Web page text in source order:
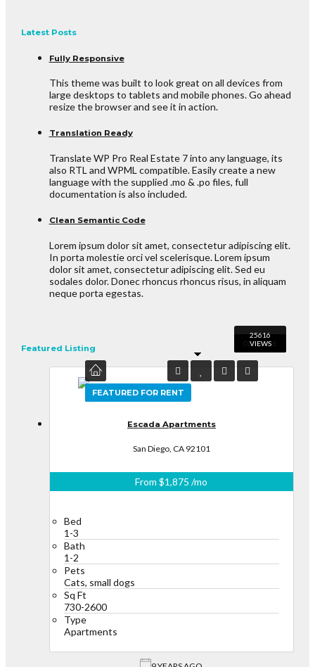
Latest Posts
Fully Responsive
This theme was built to look great on all devices from
large desktops to tablets and mobile phones. Go ahead
resize the browser and see it in action.
Translation Ready
Translate WP Pro Real Estate 7 into any language, its
also RTL and WPML compatible. Easily create a new
language with the supplied .mo & .po files, full
documentation is also included.
Clean Semantic Code
Lorem ipsum dolor sit amet, consectetur adipiscing elit.
In porta molestie orci vel scelerisque. Lorem ipsum
dolor sit amet, consectetur adipiscing elit. Sed eu
sodales dolor. Donec rhoncus rhoncus risus, in aliquam
neque porta egestas.
Featured Listing
FEATURED
FEATURED FOR RENT
Escada Apartments
San Diego, CA 92101
From$1,875 /mo
Bed
1-3
Bath
1-2
Pets
Cats, small dogs
Sq Ft
730-2600
Type
Apartments